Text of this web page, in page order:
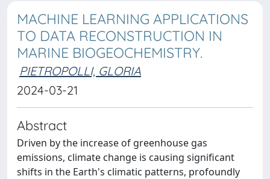
MACHINE LEARNING APPLICATIONS
TO DATA RECONSTRUCTION IN
MARINE BIOGEOCHEMISTRY.
PIETROPOLLI, GLORIA
2024-03-21
Abstract
Driven by the increase of greenhouse gas
emissions, climate change is causing significant
shifts in the Earth's climatic patterns, profoundly